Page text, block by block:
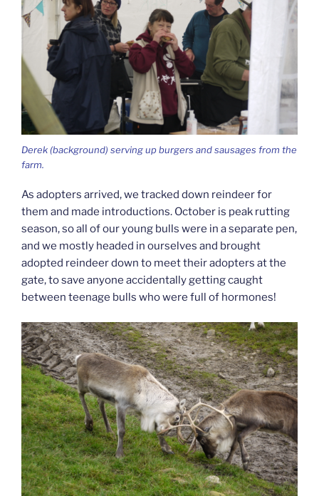
Derek (background) serving up burgers and sausages from the
farm.
As adopters arrived, we tracked down reindeer for
them and made introductions. October is peak rutting
season, so all of our young bulls were in a separate pen,
and we mostly headed in ourselves and brought
adopted reindeer down to meet their adopters at the
gate, to save anyone accidentally getting caught
between teenage bulls who were full of hormones!